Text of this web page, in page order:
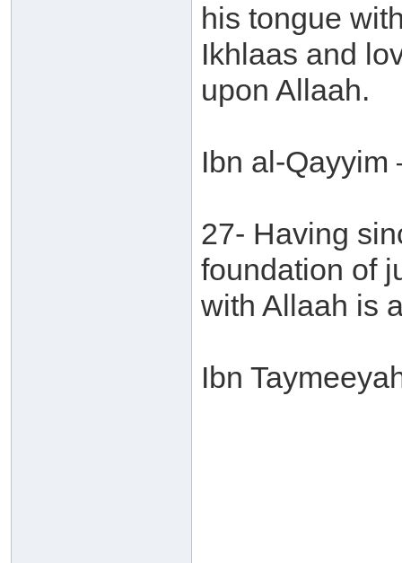
his tongue
Ikhlaas and
upon Allaah.
Ibn al-Qayyim
27- Having
foundation of
with Allaah is
Ibn